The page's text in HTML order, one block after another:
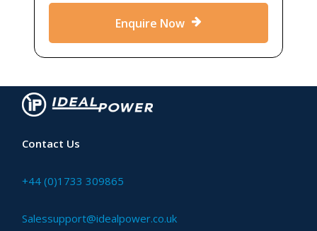
Enquire Now
Contact Us
+44 (0)1733 309865
Salessupport@idealpower.co.uk